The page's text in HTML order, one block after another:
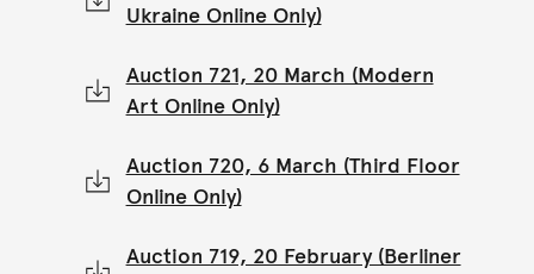
Ukraine Online Only)
Auction 721, 20 March (Modern
Art Online Only)
Auction 720, 6 March (Third Floor
Online Only)
Auction 719, 20 February (Berliner